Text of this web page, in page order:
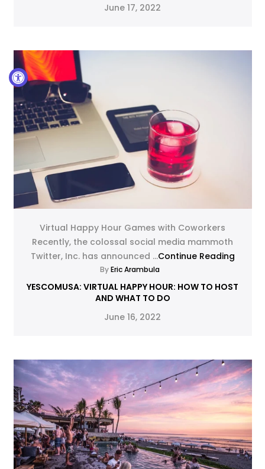
June 17, 2022
Virtual Happy Hour Games with Coworkers
Recently, the colossal social media mammoth
Twitter, Inc. has announced ...Continue Reading
ByEric Arambula
YESCOMUSA: VIRTUAL HAPPY HOUR: HOW TO HOST
AND WHAT TO DO
June 16, 2022